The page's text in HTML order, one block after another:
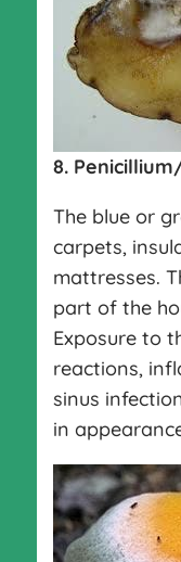
8.
The blue or
carpets,
mattresses.
part of the
Exposure to
reactions,
sinus
in